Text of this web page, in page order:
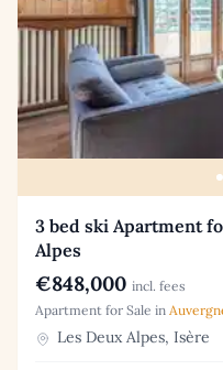
3 bed ski Apartment
Alpes
€848,000 incl. fees
Apartment for Sale in
Les Deux Alpes, Isère